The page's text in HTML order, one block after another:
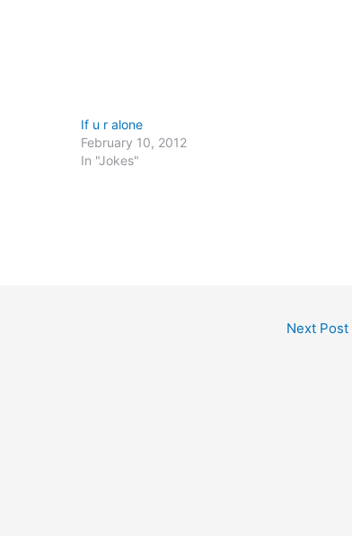
If u r alone
February 10, 2012
In "Jokes"
Next Post